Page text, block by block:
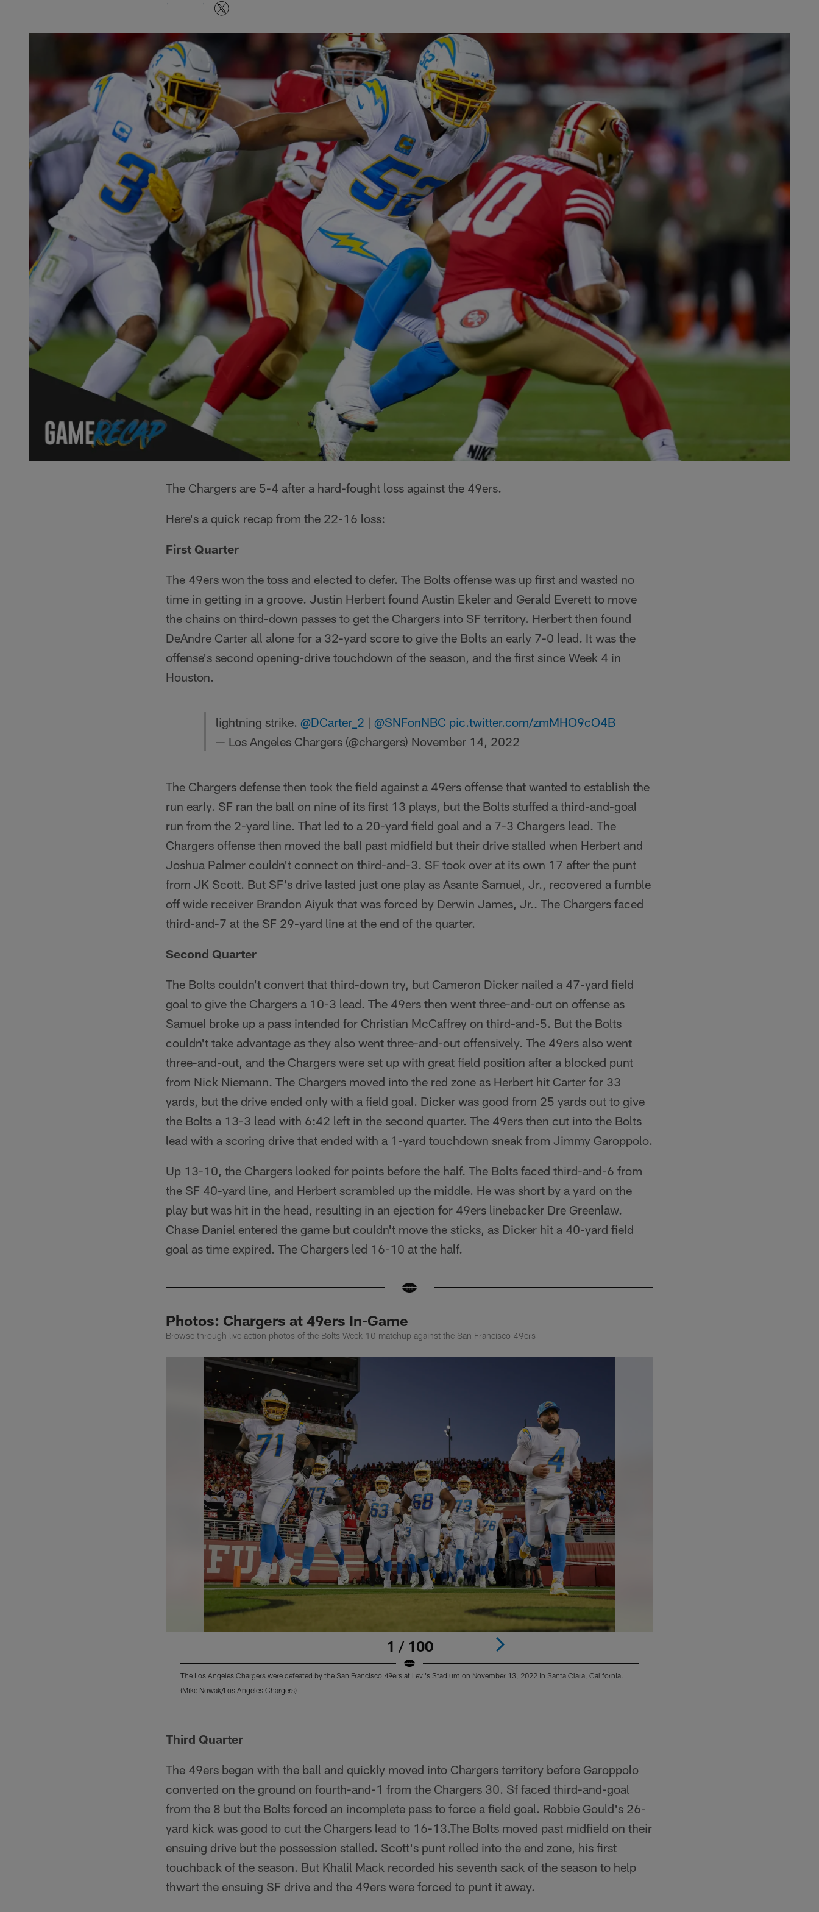
The Chargers are 5-4 after a hard-fought loss against the 49ers.
Here's a quick recap from the 22-16 loss:
First Quarter
The 49ers won the toss and elected to defer. The Bolts offense was up first and wasted no
time in getting in a groove. Justin Herbert found Austin Ekeler and Gerald Everett to move
the chains on third-down passes to get the Chargers into SF territory. Herbert then found
DeAndre Carter all alone for a 32-yard score to give the Bolts an early 7-0 lead. It was the
offense's second opening-drive touchdown of the season, and the first since Week 4 in
Houston.
lightning strike. @DCarter_2 | @SNFonNBC pic.twitter.com/zmMHO9cO4B
— Los Angeles Chargers (@chargers) November 14, 2022
The Chargers defense then took the field against a 49ers offense that wanted to establish the
run early. SF ran the ball on nine of its first 13 plays, but the Bolts stuffed a third-and-goal
run from the 2-yard line. That led to a 20-yard field goal and a 7-3 Chargers lead. The
Chargers offense then moved the ball past midfield but their drive stalled when Herbert and
Joshua Palmer couldn't connect on third-and-3. SF took over at its own 17 after the punt
from JK Scott. But SF's drive lasted just one play as Asante Samuel, Jr., recovered a fumble
off wide receiver Brandon Aiyuk that was forced by Derwin James, Jr.. The Chargers faced
third-and-7 at the SF 29-yard line at the end of the quarter.
Second Quarter
The Bolts couldn't convert that third-down try, but Cameron Dicker nailed a 47-yard field
goal to give the Chargers a 10-3 lead. The 49ers then went three-and-out on offense as
Samuel broke up a pass intended for Christian McCaffrey on third-and-5. But the Bolts
couldn't take advantage as they also went three-and-out offensively. The 49ers also went
three-and-out, and the Chargers were set up with great field position after a blocked punt
from Nick Niemann. The Chargers moved into the red zone as Herbert hit Carter for 33
yards, but the drive ended only with a field goal. Dicker was good from 25 yards out to give
the Bolts a 13-3 lead with 6:42 left in the second quarter. The 49ers then cut into the Bolts
lead with a scoring drive that ended with a 1-yard touchdown sneak from Jimmy Garoppolo.
Up 13-10, the Chargers looked for points before the half. The Bolts faced third-and-6 from
the SF 40-yard line, and Herbert scrambled up the middle. He was short by a yard on the
play but was hit in the head, resulting in an ejection for 49ers linebacker Dre Greenlaw.
Chase Daniel entered the game but couldn't move the sticks, as Dicker hit a 40-yard field
goal as time expired. The Chargers led 16-10 at the half.
Photos: Chargers at 49ers In-Game
Browse through live action photos of the Bolts Week 10 matchup against the San Francisco 49ers
1 / 100
The Los Angeles Chargers were defeated by the San Francisco 49ers at Levi's Stadium on November 13, 2022 in Santa Clara, California.
(Mike Nowak/Los Angeles Chargers)
Third Quarter
The 49ers began with the ball and quickly moved into Chargers territory before Garoppolo
converted on the ground on fourth-and-1 from the Chargers 30. Sf faced third-and-goal
from the 8 but the Bolts forced an incomplete pass to force a field goal. Robbie Gould's 26-
yard kick was good to cut the Chargers lead to 16-13.The Bolts moved past midfield on their
ensuing drive but the possession stalled. Scott's punt rolled into the end zone, his first
touchback of the season. But Khalil Mack recorded his seventh sack of the season to help
thwart the ensuing SF drive and the 49ers were forced to punt it away.